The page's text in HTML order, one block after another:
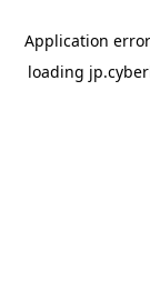
Application
loading